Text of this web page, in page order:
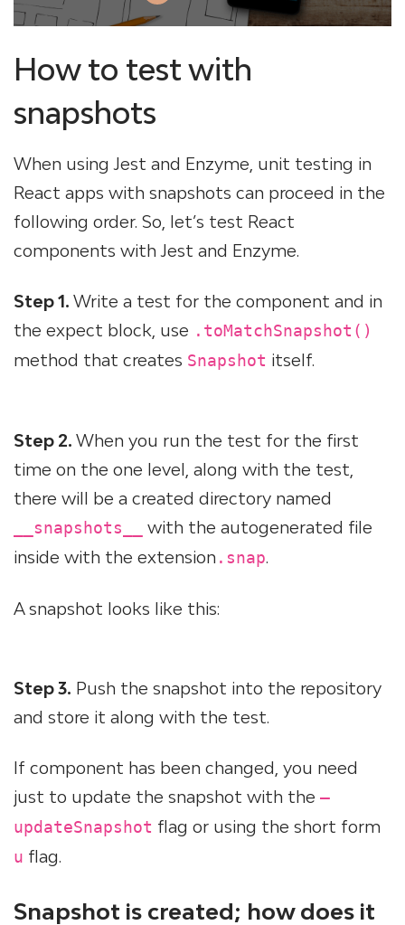
How to test with
snapshots
When using Jest and Enzyme, unit testing in
React apps with snapshots can proceed in the
following order. So, let’s test React
components with Jest and Enzyme.
Step 1. Write a test for the component and in
the expect block, use .toMatchSnapshot()
method that creates Snapshot itself.
Step 2. When you run the test for the first
time on the one level, along with the test,
there will be a created directory named
__snapshots__
with the autogenerated file
inside with the extension .snap.
A snapshot looks like this:
Step 3. Push the snapshot into the repository
and store it along with the test.
If component has been changed, you need
just to update the snapshot with the —
updateSnapshot flag or using the short form
u flag.
Snapshot is created; how does it